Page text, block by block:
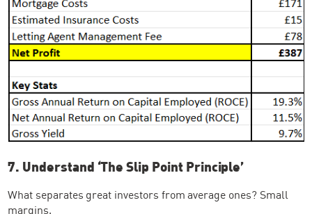
7. Understand ‘The Slip Point Principle’
What separates great investors from average ones? Small
margins.